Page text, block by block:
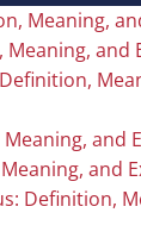
Meaning,
and
and
and
Definition,